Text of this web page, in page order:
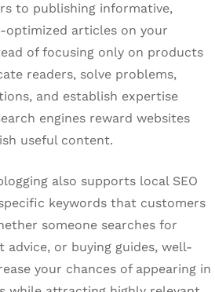
to publishing informative,
optimized articles on your
of focusing only on products
readers, solve problems,
and establish expertise
engines reward websites
useful content.
also supports local SEO
keywords that customers
someone searches for
advice, or buying guides, well-
your chances of appearing in